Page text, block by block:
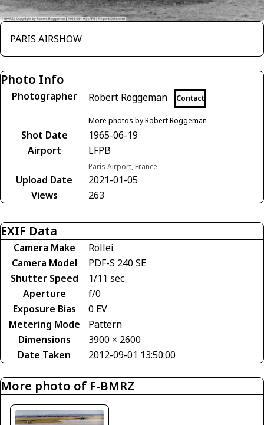
PARIS AIRSHOW
Photo Info
Photographer Robert Roggeman Contact
More photos by Robert Roggeman
Shot Date
1965-06-19
Airport
LFPB
Paris Airport, France
Upload Date
2021-01-05
Views
263
EXIF Data
Camera Make
Rollei
Camera Model
PDF-S 240 SE
Shutter Speed
1/11 sec
Aperture
f/0
Exposure Bias
0 EV
Metering Mode
Pattern
Dimensions
3900 × 2600
Date Taken
2012-09-01 13:50:00
More photo of F-BMRZ